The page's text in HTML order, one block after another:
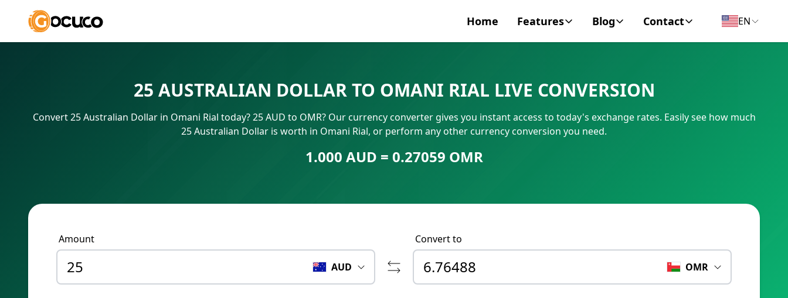
Home Features
SWIFT/BIC Code
IBAN Number
Blog
Personal Finance
Business
Contact
Contact
EN
25 AUSTRALIAN DOLLAR TO OMANI RIAL LIVE CONVERSION
Convert 25 Australian Dollar in Omani Rial today? 25 AUD to OMR? Our currency converter gives you instant access to today's exchange rates. Easily see how much
25 Australian Dollar is worth in Omani Rial, or perform any other currency conversion you need.
1.000 AUD = 0.27059 OMR
Amount
AUD
Convert to
OMR